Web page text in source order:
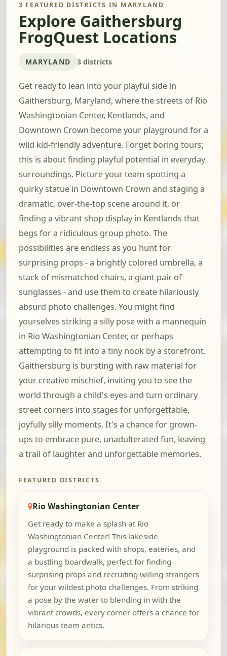
3 FEATURED DISTRICTS IN MARYLAND
Explore Gaithersburg
FrogQuest Locations
MARYLAND 3 districts
Get ready to lean into your playful side in
Gaithersburg, Maryland, where the streets of Rio
Washingtonian Center, Kentlands, and
Downtown Crown become your playground for a
wild kid-friendly adventure. Forget boring tours;
this is about finding playful potential in everyday
surroundings. Picture your team spotting a
quirky statue in Downtown Crown and staging a
dramatic, over-the-top scene around it, or
finding a vibrant shop display in Kentlands that
begs for a ridiculous group photo. The
possibilities are endless as you hunt for
surprising props - a brightly colored umbrella, a
stack of mismatched chairs, a giant pair of
sunglasses - and use them to create hilariously
absurd photo challenges. You might find
yourselves striking a silly pose with a mannequin
in Rio Washingtonian Center, or perhaps
attempting to fit into a tiny nook by a storefront.
Gaithersburg is bursting with raw material for
your creative mischief, inviting you to see the
world through a child's eyes and turn ordinary
street corners into stages for unforgettable,
joyfully silly moments. It's a chance for grown-
ups to embrace pure, unadulterated fun, leaving
a trail of laughter and unforgettable memories.
FEATURED DISTRICTS
Rio Washingtonian Center
Get ready to make a splash at Rio
Washingtonian Center! This lakeside
playground is packed with shops, eateries, and
a bustling boardwalk, perfect for finding
surprising props and recruiting willing strangers
for your wildest photo challenges. From striking
a pose by the water to blending in with the
vibrant crowds, every corner offers a chance for
hilarious team antics.